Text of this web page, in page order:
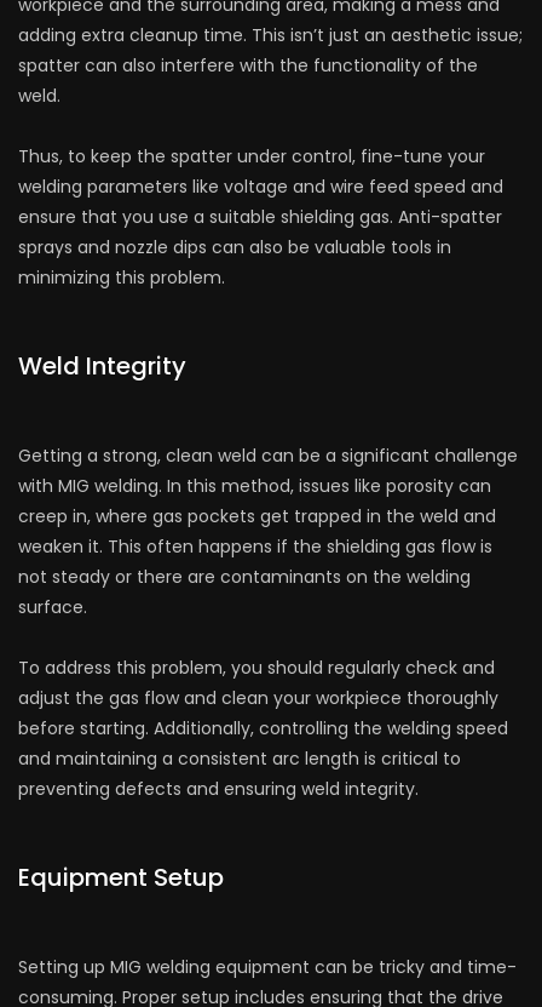
workpiece and the surrounding area, making a mess and
adding extra cleanup time. This isn’t just an aesthetic issue;
spatter can also interfere with the functionality of the
weld.
Thus, to keep the spatter under control, fine-tune your
welding parameters like voltage and wire feed speed and
ensure that you use a suitable shielding gas. Anti-spatter
sprays and nozzle dips can also be valuable tools in
minimizing this problem.
Weld Integrity
Getting a strong, clean weld can be a significant challenge
with MIG welding. In this method, issues like porosity can
creep in, where gas pockets get trapped in the weld and
weaken it. This often happens if the shielding gas flow is
not steady or there are contaminants on the welding
surface.
To address this problem, you should regularly check and
adjust the gas flow and clean your workpiece thoroughly
before starting. Additionally, controlling the welding speed
and maintaining a consistent arc length is critical to
preventing defects and ensuring weld integrity.
Equipment Setup
Setting up MIG welding equipment can be tricky and time-
consuming. Proper setup includes ensuring that the drive